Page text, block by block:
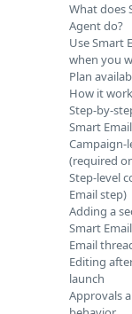
What does
Agent do?
Use Smart
when you
Plan
How it
Step-by-
Smart
Campaign-
(required
Step-level
Email step)
Adding a
Smart
Email
Editing
launch
Approvals